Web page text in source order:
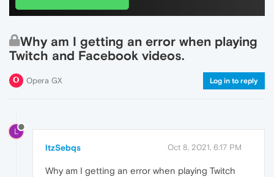
Why am I getting an error when playing
Twitch and Facebook videos.
Opera GX Log in to reply
L
ltzSebqs Oct 8, 2021, 6:17 PM
Why am I getting an error when playing Twitch